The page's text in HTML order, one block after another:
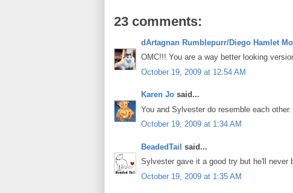
23 comments:
dArtagnan Rumblepurr/Diego Hamlet
OMC!!! You are a way better looking
October 19, 2009 at 12:54 AM
Karen Jo said...
You and Sylvester do resemble each
October 19, 2009 at 1:34 AM
BeadedTail said...
Sylvester gave it a good try but he'll never
October 19, 2009 at 1:35 AM